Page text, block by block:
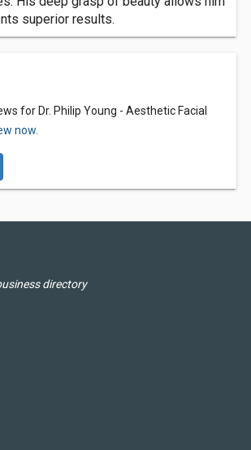
superior results.
for Dr. Philip Young - Aesthetic Facial
now.
directory